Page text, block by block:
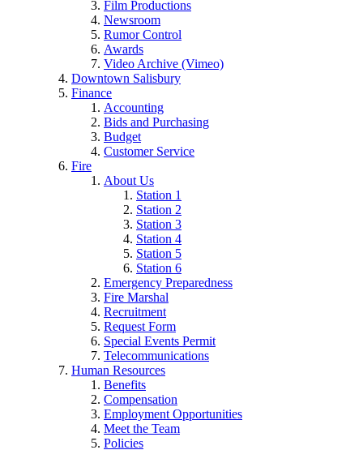
Film Productions
Newsroom
Rumor Control
Awards
Video Archive (Vimeo)
Downtown Salisbury
Finance
Accounting
Bids and Purchasing
Budget
Customer Service
Fire
About Us
Station 1
Station 2
Station 3
Station 4
Station 5
Station 6
Emergency Preparedness
Fire Marshal
Recruitment
Request Form
Special Events Permit
Telecommunications
Human Resources
Benefits
Compensation
Employment Opportunities
Meet the Team
Policies